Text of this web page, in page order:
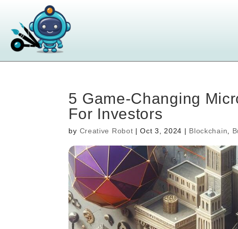
5 Game-Changing
For Investors
by Creative Robot |Oct 3, 2024 | Blockchain